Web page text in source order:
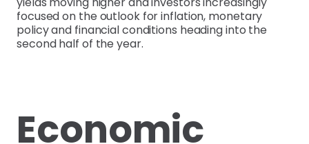
focused on the outlook for inflation, monetary
policy and financial conditions heading into the
second half of the year.
Economic